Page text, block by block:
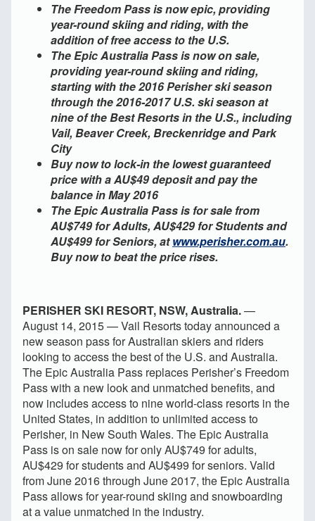
The Freedom Pass is now epic, providing
year-round skiing and riding, with the
addition of free access to the U.S.
The Epic Australia Pass is now on sale,
providing year-round skiing and riding,
starting with the 2016 Perisher ski season
through the 2016-2017 U.S. ski season at
nine of the Best Resorts in the U.S., including
Vail, Beaver Creek, Breckenridge and Park
City
Buy now to lock-in the lowest guaranteed
price with a AU$49 deposit and pay the
balance in May 2016
The Epic Australia Pass is for sale from
AU$749 for Adults, AU$429 for Students and
AU$499 for Seniors, atwww.perisher.com.au.
Buy now to beat the price rises.
PERISHER SKI RESORT, NSW, Australia.—
August 14, 2015 — Vail Resorts today announced a
new season pass for Australian skiers and riders
looking to access the best of the U.S. and Australia.
The Epic Australia Pass replaces Perisher’s Freedom
Pass with a new look and unmatched benefits, and
now includes access to nine world-class resorts in the
United States, in addition to unlimited access to
Perisher, in New South Wales. The Epic Australia
Pass is on sale now for only AU$749 for adults,
AU$429 for studentsand AU$499 for seniors. Valid
from June 2016 through June 2017, the Epic Australia
Pass allows for year-round skiing and snowboarding
at a value unmatched in the industry.